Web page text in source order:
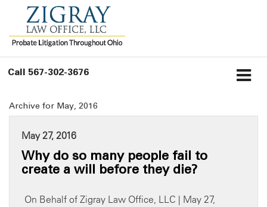
Call 567-302-3676
Archive for May, 2016
May 27, 2016
Why do so many people fail to
create a will before they die?
On Behalf of Zigray Law Office, LLC | May 27,